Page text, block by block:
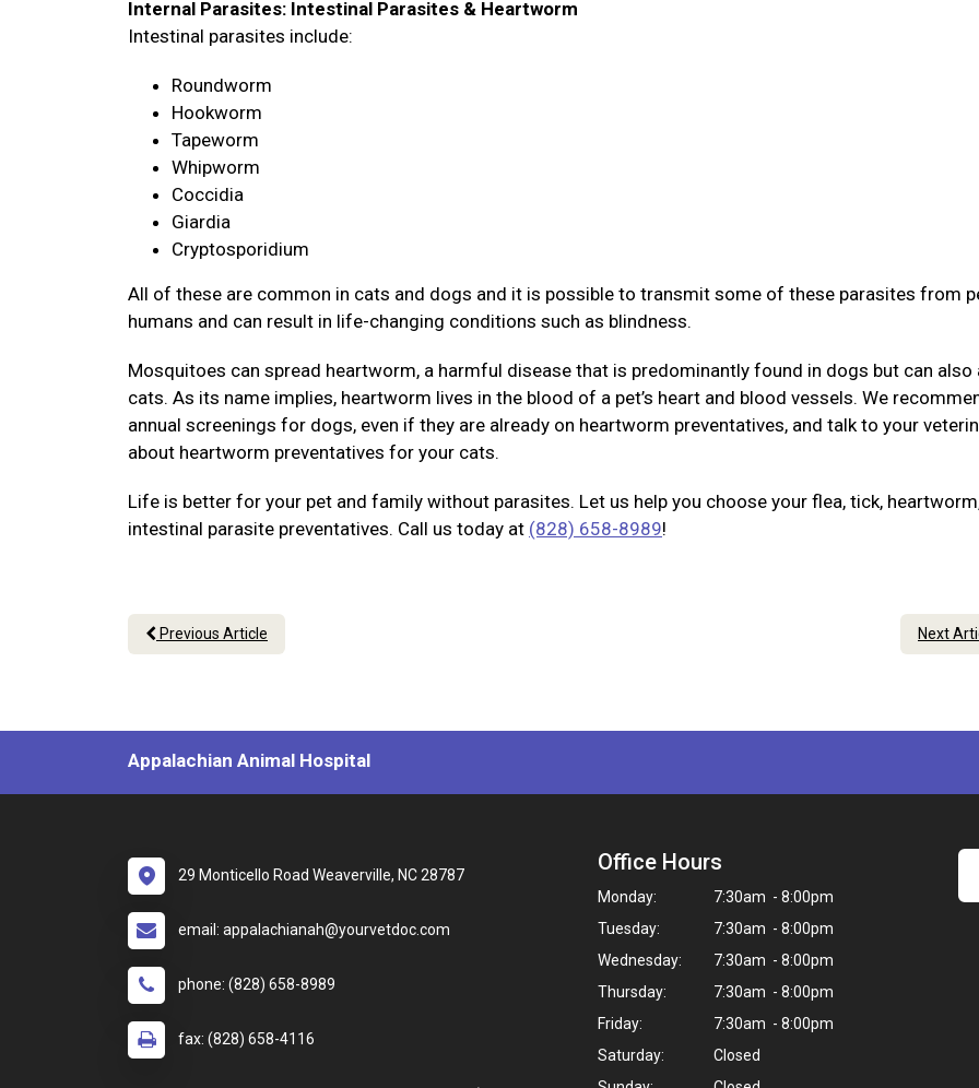
Internal Parasites: Intestinal Parasites & Heartworm
Intestinal parasites include:
Roundworm
Hookworm
Tapeworm
Whipworm
Coccidia
Giardia
Cryptosporidium
All of these are common in cats and dogs and it is possible to transmit some of these parasites from
humans and can result in life-changing conditions such as blindness.
Mosquitoes can spread heartworm, a harmful disease that is predominantly found in dogs but can
cats. As its name implies, heartworm lives in the blood of a pet’s heart and blood vessels. We
annual screenings for dogs, even if they are already on heartworm preventatives, and talk to your
about heartworm preventatives for your cats.
Life is better for your pet and family without parasites. Let us help you choose your flea, tick,
intestinal parasite preventatives. Call us today at (828) 658-8989!
Previous Article Next
Appalachian Animal Hospital
29 Monticello Road Weaverville, NC 28787
email: appalachianah@yourvetdoc.com
phone: (828) 658-8989
fax: (828) 658-4116
Office Hours
Monday:
7:30am - 8:00pm
Tuesday:
7:30am - 8:00pm
Wednesday:
7:30am - 8:00pm
Thursday:
7:30am - 8:00pm
Friday:
7:30am - 8:00pm
Saturday:
Closed